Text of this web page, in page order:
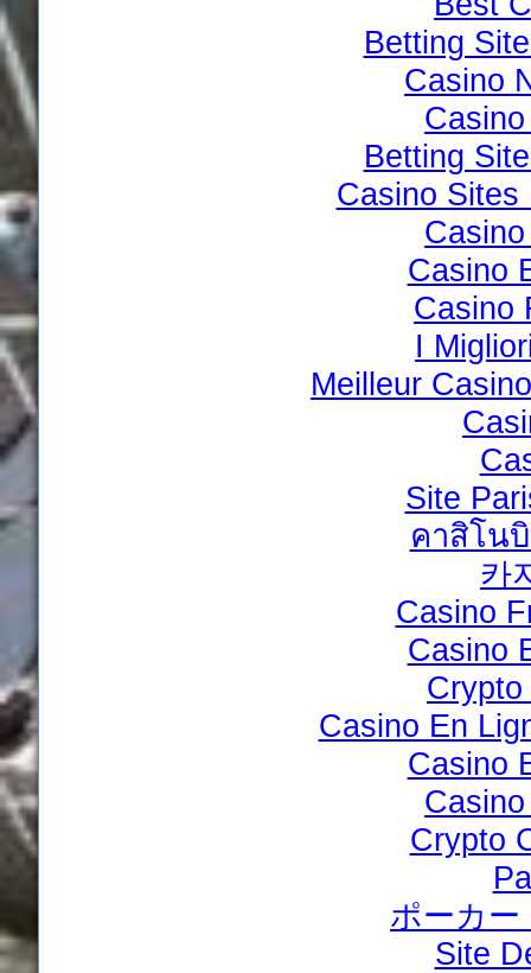
Betting
Casino
Betting
Casino Sites
Casino
Casino
I
Meilleur
Site
คาสิโน
카
Casino
Casino
Casino En
Casino
Crypto
ポーカ
Site